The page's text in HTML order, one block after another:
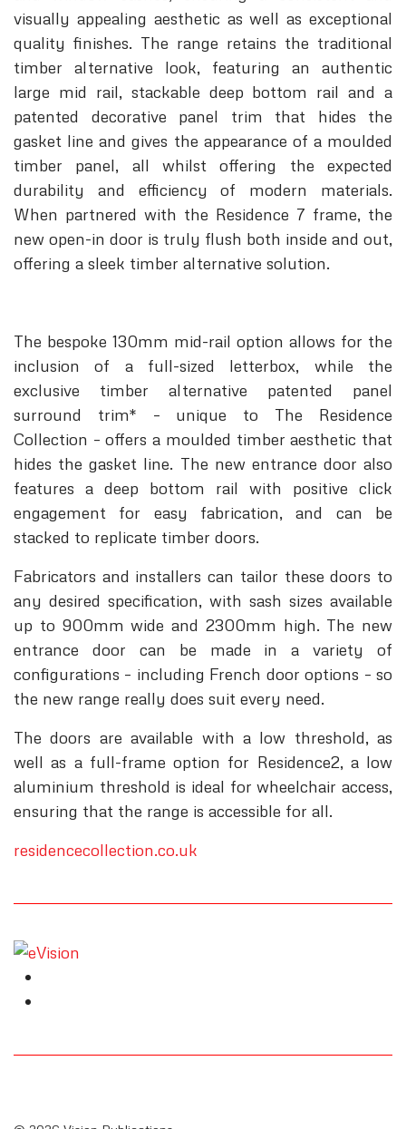
visually appealing aesthetic as well as exceptional
quality finishes. The range retains the traditional
timber alternative look, featuring an authentic
large mid rail, stackable deep bottom rail and a
patented decorative panel trim that hides the
gasket line and gives the appearance of a moulded
timber panel, all whilst offering the expected
durability and efficiency of modern materials.
When partnered with the Residence 7 frame, the
new open-in door is truly flush both inside and out,
offering a sleek timber alternative solution.
The bespoke 130mm mid-rail option allows for the
inclusion of a full-sized letterbox, while the
exclusive timber alternative patented panel
surround trim* – unique to The Residence
Collection – offers a moulded timber aesthetic that
hides the gasket line. The new entrance door also
features a deep bottom rail with positive click
engagement for easy fabrication, and can be
stacked to replicate timber doors.
Fabricators and installers can tailor these doors to
any desired specification, with sash sizes available
up to 900mm wide and 2300mm high. The new
entrance door can be made in a variety of
configurations – including French door options – so
the new range really does suit every need.
The doors are available with a low threshold, as
well as a full-frame option for Residence2, a low
aluminium threshold is ideal for wheelchair access,
ensuring that the range is accessible for all.
residencecollection.co.uk